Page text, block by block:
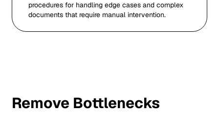
procedures for handling edge cases and complex
documents that require manual intervention.
Remove Bottlenecks